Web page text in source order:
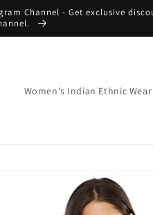
Channel - Get exclusive
Women's Indian Ethnic Wear